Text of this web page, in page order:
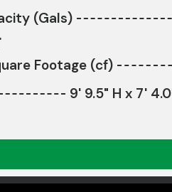
(Gals)
Footage (cf)
9' 9.5" H x 7'